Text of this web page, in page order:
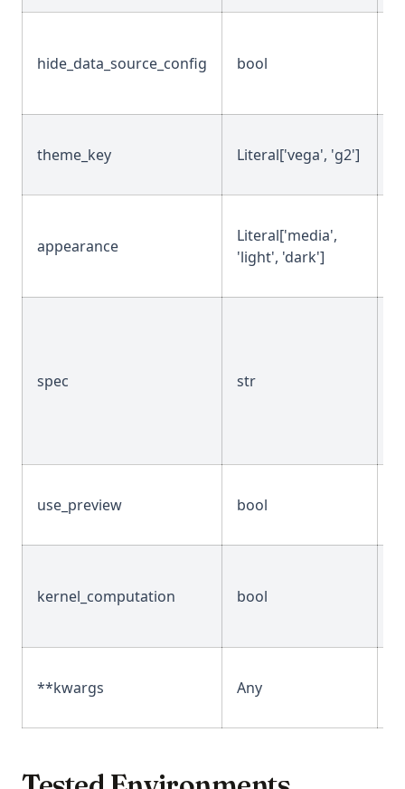
hide_data_source_config bool
theme_key Literal['vega', 'g2']
appearance
Literal['media',
'light', 'dark']
spec str
use_preview bool
kernel_computation bool
**kwargs Any